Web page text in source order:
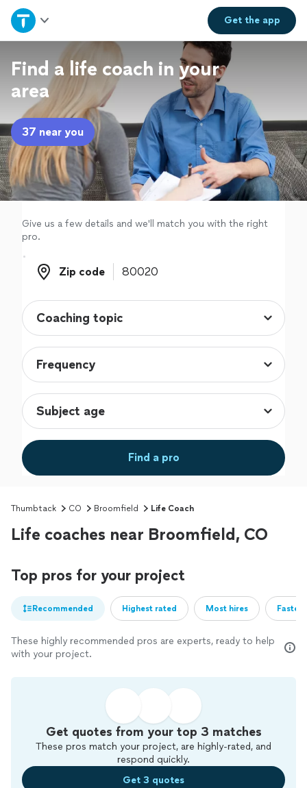
Get theapp
Home
Explore Services
Join as a pro
Sign up
Log in
Find a life coach in your
area
37 near you
Give us a few details and we'll match you with the right
pro.
Zip code
Zip code
Find a pro
Thumbtack CO Broomfield Life Coach
Life coaches near Broomfield, CO
Top pros for your project
Recommended Highest rated Most hires
These highly recommended pros are experts, ready to help
with your project.
Get quotes from your top 3 matches
These pros match your project, are highly-rated, and
respond quickly.
Get 3 quotes